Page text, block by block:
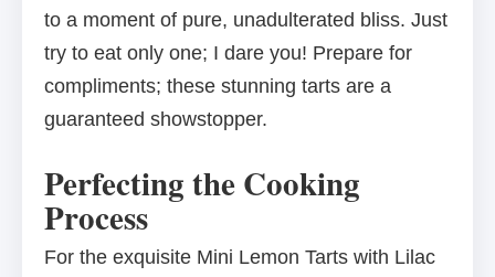
to a moment of pure, unadulterated bliss. Just
try to eat only one; I dare you! Prepare for
compliments; these stunning tarts are a
guaranteed showstopper.
Perfecting the Cooking
Process
For the exquisite Mini Lemon Tarts with Lilac